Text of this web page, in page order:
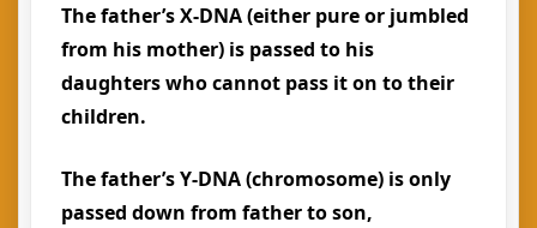
The father’s X-DNA (either pure or jumbled
from his mother) is passed to his
daughters who cannot pass it on to their
children.
The father’s Y-DNA (chromosome) is only
passed down from father to son,